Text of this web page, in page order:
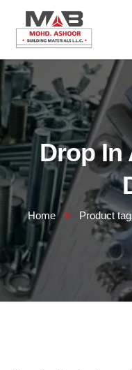
Drop In
Home Product